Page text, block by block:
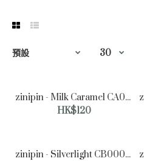
zinipin - Milk Caramel CA00082
HK$120
zinipin - Silverlight CB00049